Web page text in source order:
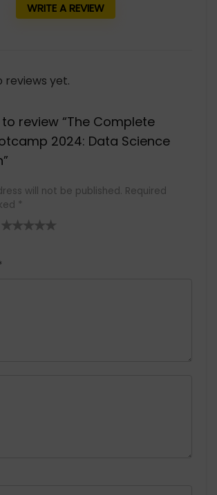
WRITE A REVIEW
reviews yet.
review “The Complete
2024: Data Science
will not be published. Required
*